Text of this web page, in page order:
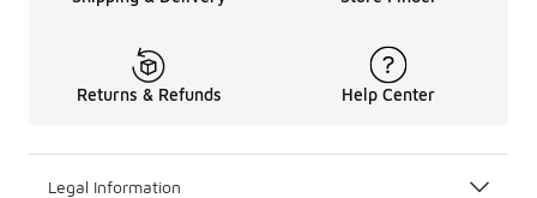
Returns & Refunds Help Center
Legal Information